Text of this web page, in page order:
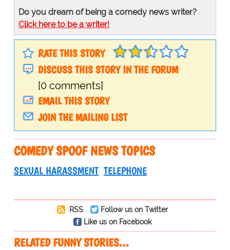
Do you dream of being a comedy news writer?
Click here to be a writer!
RATE THIS STORY
DISCUSS THIS STORY IN THE FORUM
[0 comments]
EMAIL THIS STORY
JOIN THE MAILING LIST
COMEDY SPOOF NEWS TOPICS
SEXUAL HARASSMENT TELEPHONE
RSS
Follow us on Twitter
Like us on Facebook
RELATED FUNNY STORIES…